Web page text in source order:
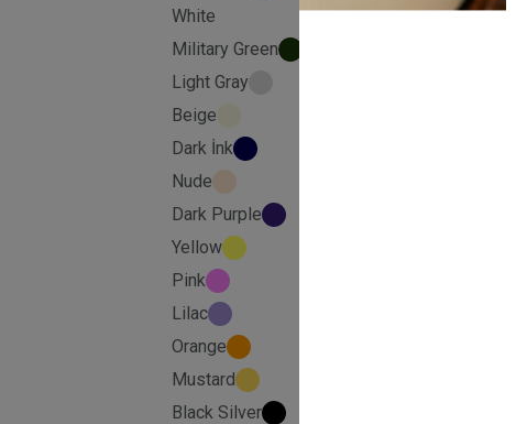
White
Military Green
Light Gray
Beige
Dark İnk
Nude
Dark Purple
Yellow
Pink
Lilac
Orange
Mustard
Black Silver